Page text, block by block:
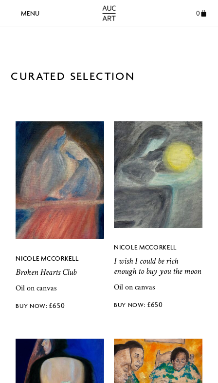
0
CURATED SELECTION
NICOLE MCCORKELL
Broken Hearts Club
Oil on canvas
£650
NICOLE MCCORKELL
I wish I could be rich
enough to buy you the moon
Oil on canvas
£650